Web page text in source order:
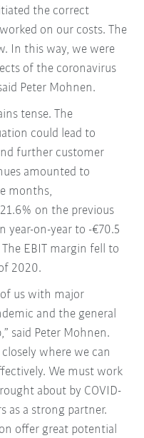
the correct
on our costs. The
In this way, we were
of the coronavirus
Peter Mohnen.
tense. The
could lead to
further customer
amounted to
months,
on the previous
year-on-year to -€70.5
EBIT margin fell to
2020.
us with major
and the general
said Peter Mohnen.
where we can
We must work
about by COVID-
as a strong partner.
offer great potential